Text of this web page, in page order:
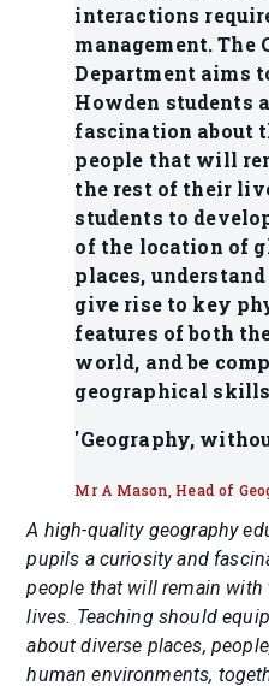
interactions
management. The
Department aims
Howden students
fascination about
people that will
the rest of their
students to
of the location of
places,
give rise to key
features of both
world, and be
geographical
'Geography,
Mr A Mason, Head of
A high-quality geography
pupils a curiosity and
people that will remain
lives. Teaching should
about diverse places,
human environments,